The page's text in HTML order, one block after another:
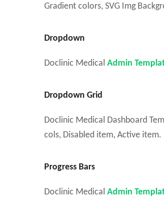
Gradient colors, SVG Img
Dropdown
Doclinic Medical Admin
Dropdown Grid
Doclinic Medical Dashboard
cols, Disabled item, Active item.
Progress Bars
Doclinic Medical Admin